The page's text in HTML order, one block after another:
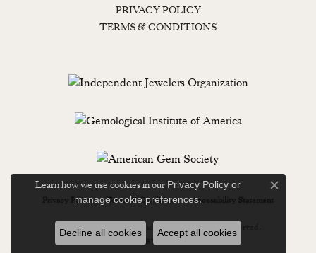
PRIVACY POLICY
TERMS & CONDITIONS
Privacy Policy Terms & Conditions Accessibility Statement
© 2026 Lewisburg Diamond & Gold. All Rights Reserved.
PUNCHMARK
Learn how we use cookies in our Privacy Policy or
manage cookie preferences.
Close
Decline all cookies Accept all cookies